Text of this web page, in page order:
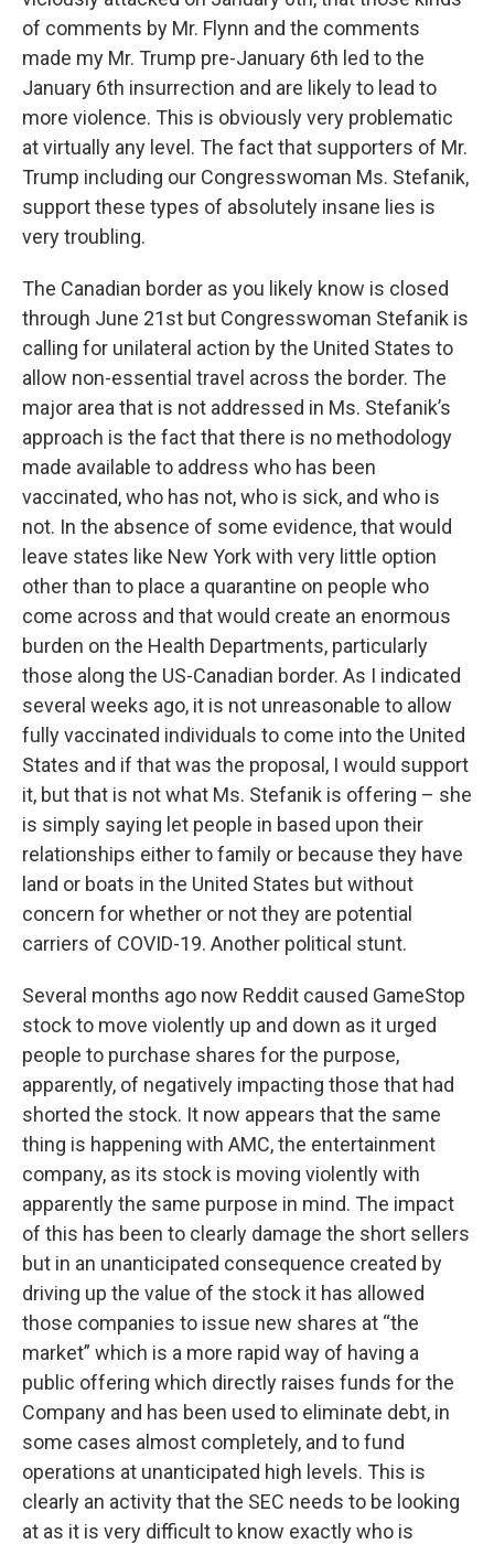
of comments by Mr. Flynn and the comments
made my Mr. Trump pre-January 6th led to the
January 6th insurrection and are likely to lead to
more violence. This is obviously very problematic
at virtually any level. The fact that supporters of Mr.
Trump including our Congresswoman Ms. Stefanik,
support these types of absolutely insane lies is
very troubling.
The Canadian border as you likely know is closed
through June 21st but Congresswoman Stefanik is
calling for unilateral action by the United States to
allow non-essential travel across the border. The
major area that is not addressed in Ms. Stefanik’s
approach is the fact that there is no methodology
made available to address who has been
vaccinated, who has not, who is sick, and who is
not. In the absence of some evidence, that would
leave states like New York with very little option
other than to place a quarantine on people who
come across and that would create an enormous
burden on the Health Departments, particularly
those along the US-Canadian border. As I indicated
several weeks ago, it is not unreasonable to allow
fully vaccinated individuals to come into the United
States and if that was the proposal, I would support
it, but that is not what Ms. Stefanik is offering – she
is simply saying let people in based upon their
relationships either to family or because they have
land or boats in the United States but without
concern for whether or not they are potential
carriers of COVID-19. Another political stunt.
Several months ago now Reddit caused GameStop
stock to move violently up and down as it urged
people to purchase shares for the purpose,
apparently, of negatively impacting those that had
shorted the stock. It now appears that the same
thing is happening with AMC, the entertainment
company, as its stock is moving violently with
apparently the same purpose in mind. The impact
of this has been to clearly damage the short sellers
but in an unanticipated consequence created by
driving up the value of the stock it has allowed
those companies to issue new shares at “the
market” which is a more rapid way of having a
public offering which directly raises funds for the
Company and has been used to eliminate debt, in
some cases almost completely, and to fund
operations at unanticipated high levels. This is
clearly an activity that the SEC needs to be looking
at as it is very difficult to know exactly who is